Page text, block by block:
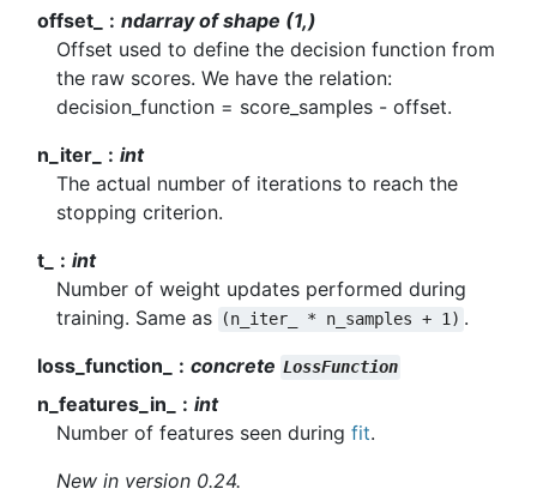
offset_
ndarray of shape (1,)
Offset used to define the decision function from
the raw scores. We have the relation:
decision_function = score_samples - offset.
n_iter_
int
The actual number of iterations to reach the
stopping criterion.
t_
int
Number of weight updates performed during
training. Same as
(n_iter_ * n_samples + 1) .
loss_function_
concrete LossFunction
n_features_in_
int
Number of features seen during fit.
New in version 0.24.